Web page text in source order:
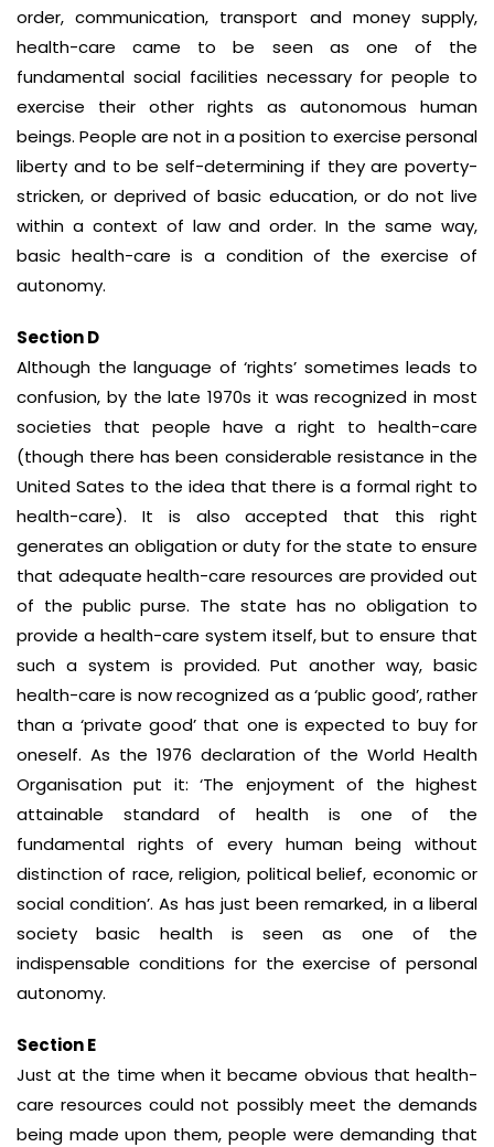
order, communication, transport and money supply,
health-care came to be seen as one of the
fundamental social facilities necessary for people to
exercise their other rights as autonomous human
beings. People are not in a position to exercise personal
liberty and to be self-determining if they are poverty-
stricken, or deprived of basic education, or do not live
within a context of law and order. In the same way,
basic health-care is a condition of the exercise of
autonomy.
Section D
Although the language of ‘rights’ sometimes leads to
confusion, by the late 1970s it was recognized in most
societies that people have a right to health-care
(though there has been considerable resistance in the
United Sates to the idea that there is a formal right to
health-care). It is also accepted that this right
generates an obligation or duty for the state to ensure
that adequate health-care resources are provided out
of the public purse. The state has no obligation to
provide a health-care system itself, but to ensure that
such a system is provided. Put another way, basic
health-care is now recognized as a ‘public good’, rather
than a ‘private good’ that one is expected to buy for
oneself. As the 1976 declaration of the World Health
Organisation put it: ‘The enjoyment of the highest
attainable standard of health is one of the
fundamental rights of every human being without
distinction of race, religion, political belief, economic or
social condition’. As has just been remarked, in a liberal
society basic health is seen as one of the
indispensable conditions for the exercise of personal
autonomy.
Section E
Just at the time when it became obvious that health-
care resources could not possibly meet the demands
being made upon them, people were demanding that